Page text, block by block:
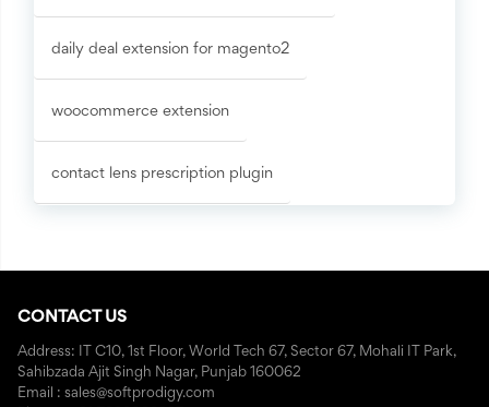
daily deal extension for magento2
woocommerce extension
contact lens prescription plugin
CONTACT US
Address: IT C10, 1st Floor, World Tech 67, Sector 67, Mohali IT Park,
Sahibzada Ajit Singh Nagar, Punjab 160062
Email : sales@softprodigy.com